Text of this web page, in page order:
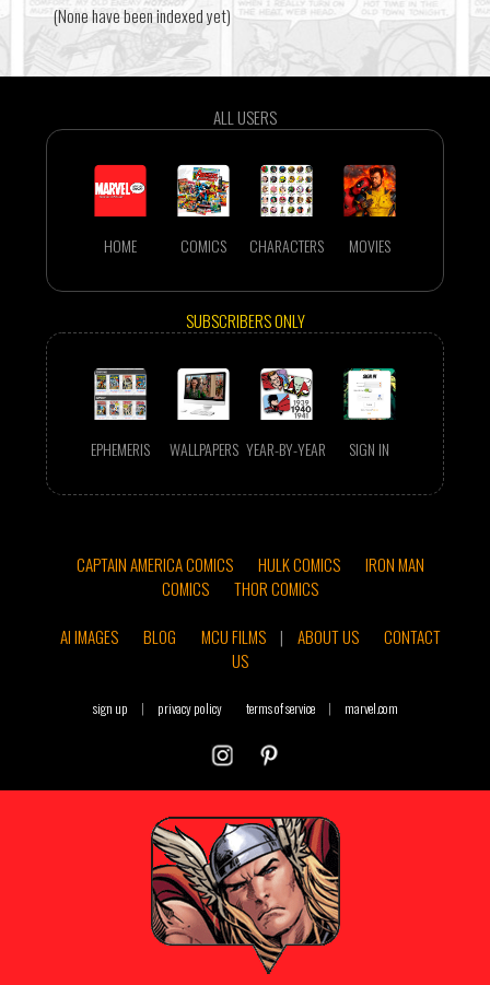
(None have been indexed yet)
ALL USERS
HOME COMICS CHARACTERS MOVIES
SUBSCRIBERS ONLY
EPHEMERIS WALLPAPERS YEAR-BY-YEAR SIGN IN
CAPTAIN AMERICA COMICS HULK COMICS
IRON MAN
COMICS
THOR COMICS
AI IMAGES
BLOG MCU FILMS | ABOUT US
CONTACT
US
sign up | privacy policy terms of service | marvel.com